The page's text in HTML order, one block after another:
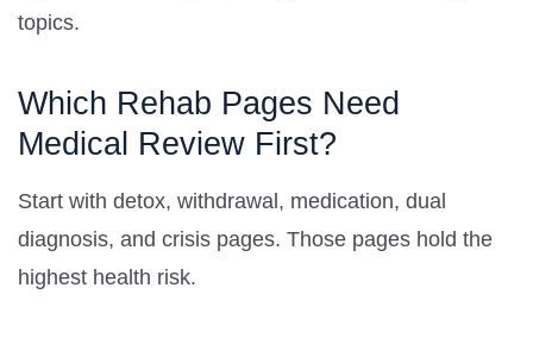
topics.
Which Rehab Pages Need
Medical Review First?
Start with detox, withdrawal, medication, dual
diagnosis, and crisis pages. Those pages hold the
highest health risk.